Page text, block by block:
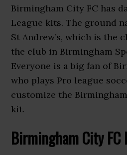
Birmingham City FC has
League kits. The ground
St Andrew’s, which is the
the club in Birmingham
Everyone is a big fan of
who plays Pro league
customize the
kit.
Birmingham City